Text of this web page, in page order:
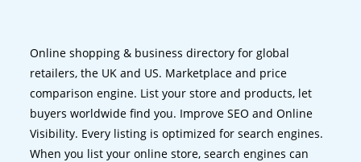
Online shopping & business directory for global
retailers, the UK and US. Marketplace and price
comparison engine. List your store and products, let
buyers worldwide find you. Improve SEO and Online
Visibility. Every listing is optimized for search engines.
When you list your online store, search engines can